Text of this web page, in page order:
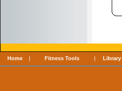
Home | Fitness Tools | Library